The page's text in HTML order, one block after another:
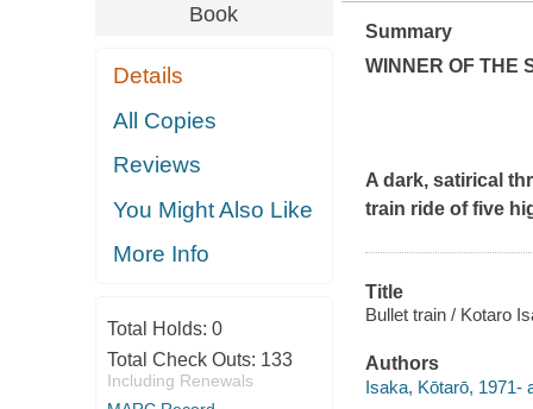
Book
Details
All Copies
Reviews
You Might Also Like
More Info
Total Holds: 0
Total Check Outs: 133
Including Renewals
Summary
WINNER OF THE
A dark, satirical
train ride of five
Title
Bullet train / Kotaro
Authors
Isaka, Kōtarō, 1971-